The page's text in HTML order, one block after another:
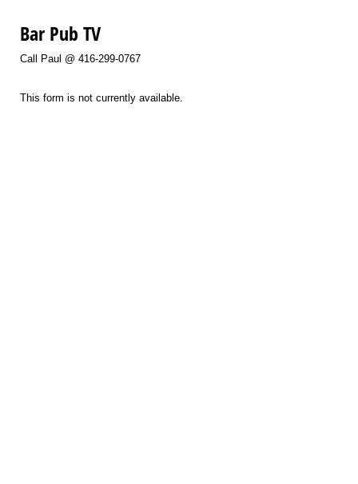
Bar Pub TV
Call Paul @ 416-299-0767
This form is not currently available.